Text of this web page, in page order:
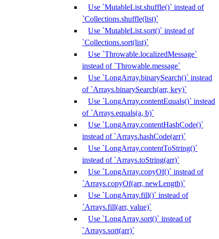
Use `MutableList.shuffle()` instead of
`Collections.shuffle(list)`
Use `MutableList.sort()` instead of
`Collections.sort(list)`
Use `Throwable.localizedMessage`
instead of `Throwable.message`
Use `LongArray.binarySearch()` instead
of `Arrays.binarySearch(arr, key)`
Use `LongArray.contentEquals()` instead
of `Arrays.equals(a, b)`
Use `LongArray.contentHashCode()`
instead of `Arrays.hashCode(arr)`
Use `LongArray.contentToString()`
instead of `Arrays.toString(arr)`
Use `LongArray.copyOf()` instead of
`Arrays.copyOf(arr, newLength)`
Use `LongArray.fill()` instead of
`Arrays.fill(arr, value)`
Use `LongArray.sort()` instead of
`Arrays.sort(arr)`